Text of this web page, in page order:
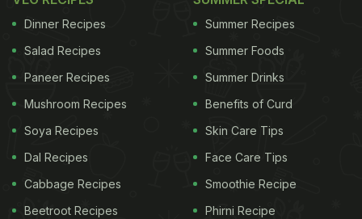
Dinner Recipes
Salad Recipes
Paneer Recipes
Mushroom Recipes
Soya Recipes
Dal Recipes
Cabbage Recipes
Beetroot Recipes
Summer Recipes
Summer Foods
Summer Drinks
Benefits of Curd
Skin Care Tips
Face Care Tips
Smoothie Recipe
Phirni Recipe